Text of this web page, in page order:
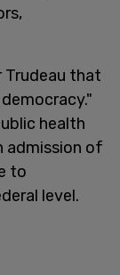
Trudeau that
health
admission of
to
level.